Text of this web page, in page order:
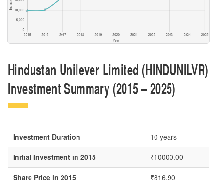
Hindustan Unilever Limited (HINDUNILVR)
Investment Summary (2015 – 2025)
Investment Duration 10 years
Initial Investment in 2015 ₹10000.00
Share Price in 2015 ₹816.90